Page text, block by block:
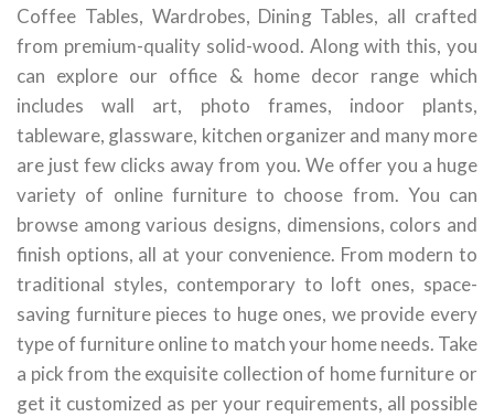
Coffee Tables, Wardrobes, Dining Tables, all crafted
from premium-quality solid-wood. Along with this, you
can explore our office & home decor range which
includes wall art, photo frames, indoor plants,
tableware, glassware, kitchen organizer and many more
are just few clicks away from you. We offer you a huge
variety of online furniture to choose from. You can
browse among various designs, dimensions, colors and
finish options, all at your convenience. From modern to
traditional styles, contemporary to loft ones, space-
saving furniture pieces to huge ones, we provide every
type of furniture online to match your home needs. Take
a pick from the exquisite collection of home furniture or
get it customized as per your requirements, all possible